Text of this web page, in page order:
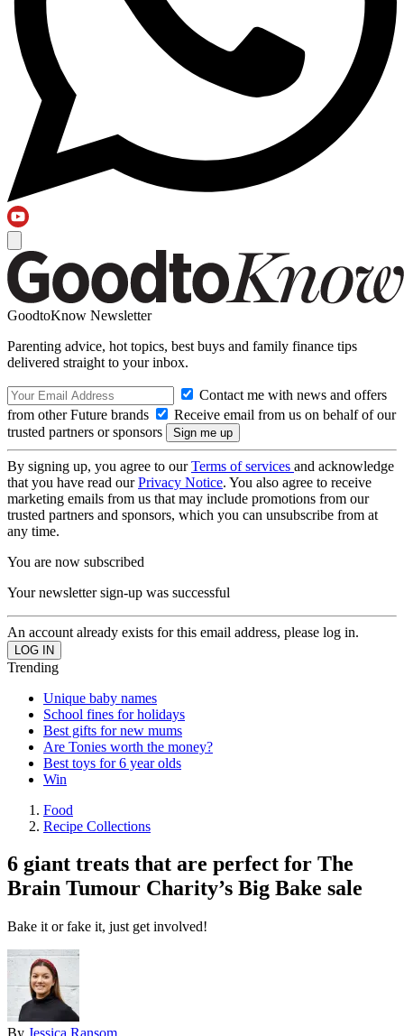
GoodtoKnow Newsletter
Parenting advice, hot topics, best buys and family finance tips
delivered straight to your inbox.
Contact me with news and offers
from other Future brands
Receive email from us on behalf of our
trusted partners or sponsors
By signing up, you agree to ourTerms of services and acknowledge
that you have read ourPrivacy Notice. You also agree to receive
marketing emails from us that may include promotions from our
trusted partners and sponsors, which you can unsubscribe from at
any time.
You are now subscribed
Your newsletter sign-up was successful
An account already exists for this email address, please log in.
Trending
Unique baby names
School fines for holidays
Best gifts for new mums
Are Tonies worth the money?
Best toys for 6 year olds
Win
Food
Recipe Collections
6 giant treats that are perfect for The
Brain Tumour Charity’s Big Bake sale
Bake it or fake it, just get involved!